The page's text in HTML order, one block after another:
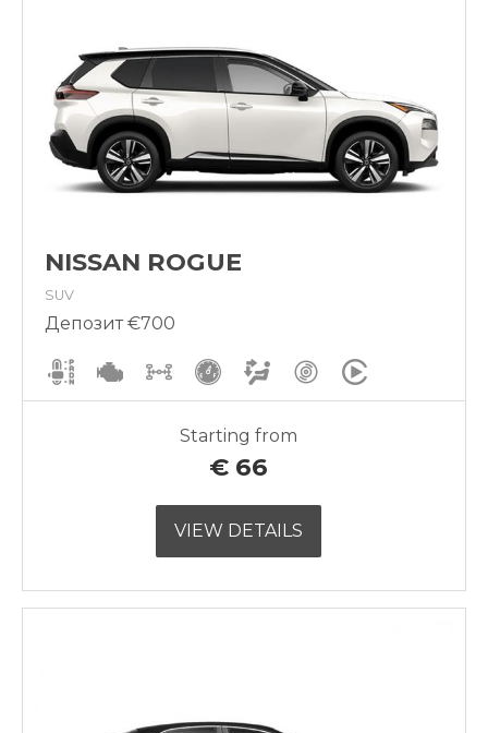
NISSAN ROGUE
SUV
Депозит €700
Starting from
€ 66
VIEW DETAILS